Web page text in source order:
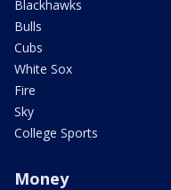
Blackhawks
Bulls
Cubs
White Sox
Fire
Sky
College Sports
Money